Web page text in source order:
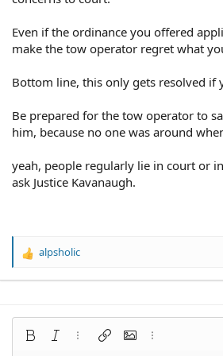
Even if the ordinance you offered
make the tow operator regret what
Bottom line, this only gets resolved if
Be prepared for the tow operator to
him, because no one was around
yeah, people regularly lie in court or
ask Justice Kavanaugh.
R
t
o
alpsholic
Bold Italic More options…
Insert linkInsert image
More options…